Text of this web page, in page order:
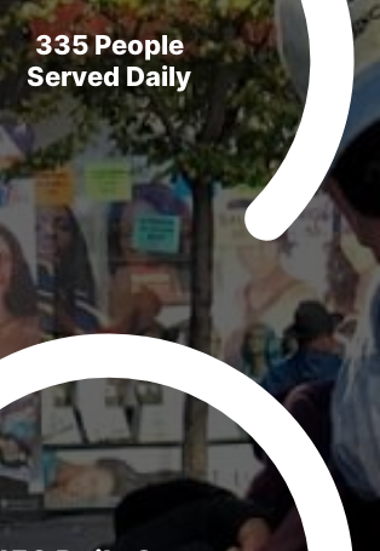
335 People
Served Daily